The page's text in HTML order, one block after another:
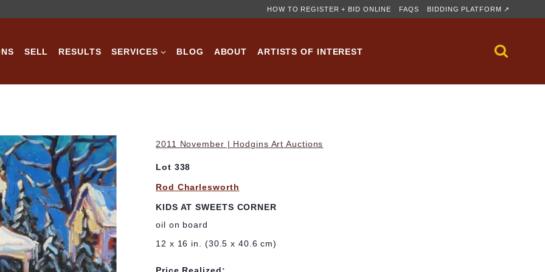
HOW TO REGISTER + BID ONLINE FAQS BIDDING PLATFORM ↗
SELL RESULTS SERVICES BLOG ABOUT ARTISTS OF INTEREST
2011 November | Hodgins Art Auctions
Lot 338
Rod Charlesworth
KIDS AT SWEETS CORNER
oil on board
12 x 16 in. (30.5 x 40.6 cm)
Price Realized: